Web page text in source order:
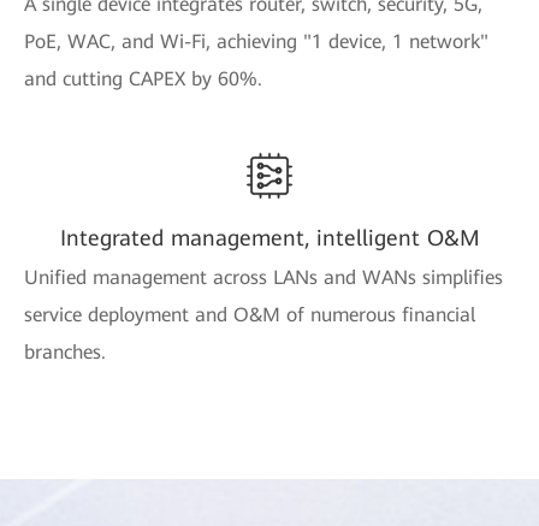
PoE, WAC, and Wi-Fi, achieving "1 device, 1 network"
and cutting CAPEX by 60%.
Integrated management, intelligent O&M
Unified management across LANs and WANs simplifies
service deployment and O&M of numerous financial
branches.